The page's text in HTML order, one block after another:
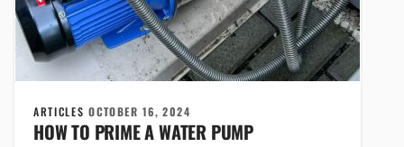
ARTICLESOCTOBER 16, 2024
HOW TO PRIME A WATER PUMP